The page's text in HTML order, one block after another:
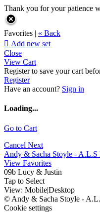
Thank you for your patience
Favorites | « Back
 Add new set
Close
View Cart
Register to save your cart
Register
Have an account? Sign in
Loading...
Go to Cart
Cancel Next
Andy & Sacha Stoyle - A.L.S
View Favorites
09b Lucy & Justin
Tap to Select
View: Mobile|Desktop
© Andy & Sacha Stoyle -
Cookie settings